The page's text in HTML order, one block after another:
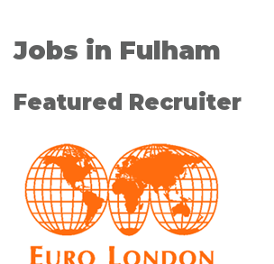
Jobs in Fulham
Featured Recruiter